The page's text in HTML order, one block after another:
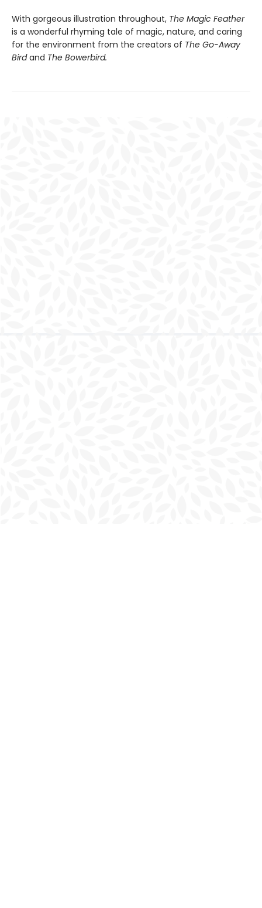
With gorgeous illustration throughout, The Magic Feather
is a wonderful rhyming tale of magic, nature, and caring
for the environment from the creators of The Go-Away
Birdand The Bowerbird.